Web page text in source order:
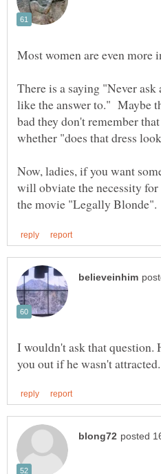
There is a saying "Never
like the answer to." Maybe
bad they don't remember
Now, ladies, if you want
will obviate the necessity
I wouldn't ask that question.